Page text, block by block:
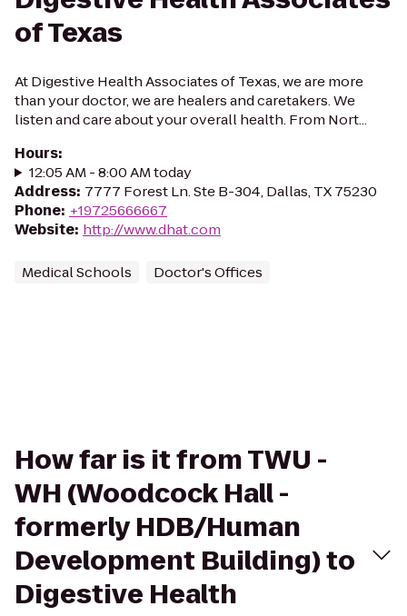
of Texas
At Digestive Health Associates of Texas, we are more
than your doctor, we are healers and caretakers. We
listen and care about your overall health. From Nort...
Hours:
12:05 AM - 8:00 AM today
Address: 7777 Forest Ln. Ste B-304, Dallas, TX 75230
Phone: +19725666667
Website: http://www.dhat.com
Medical Schools Doctor's Offices
How far is it from TWU -
WH (Woodcock Hall -
formerly HDB/Human
Development Building) to
Digestive Health